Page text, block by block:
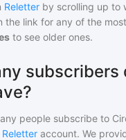
Reletter by scrolling up to
the link for any of the
to see older ones.
subscribers
people subscribe to
Reletter account. We